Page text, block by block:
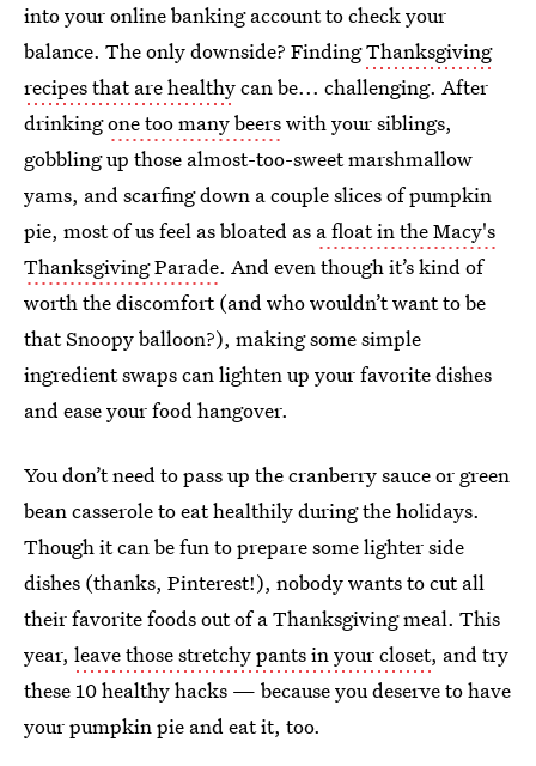
into your online banking account to check your
balance. The only downside? FindingThanksgiving
recipes that are healthycan be... challenging. After
drinkingone too many beerswith your siblings,
gobbling up those almost-too-sweet marshmallow
yams, and scarfing down a couple slices of pumpkin
pie, most of us feel as bloated as a float in the Macy's
Thanksgiving Parade. And even though it’s kind of
worth the discomfort (and who wouldn’t want to be
that Snoopy balloon?), making some simple
ingredient swaps can lighten up your favorite dishes
and ease your food hangover.
You don’t need to pass up the cranberry sauce or green
bean casserole to eat healthily during the holidays.
Though it can be fun to prepare some lighter side
dishes (thanks, Pinterest!), nobody wants to cut all
their favorite foods out of a Thanksgiving meal. This
year, leave those stretchy pants in your closet, and try
these 10 healthy hacks — because you deserve to have
your pumpkin pie and eat it, too.